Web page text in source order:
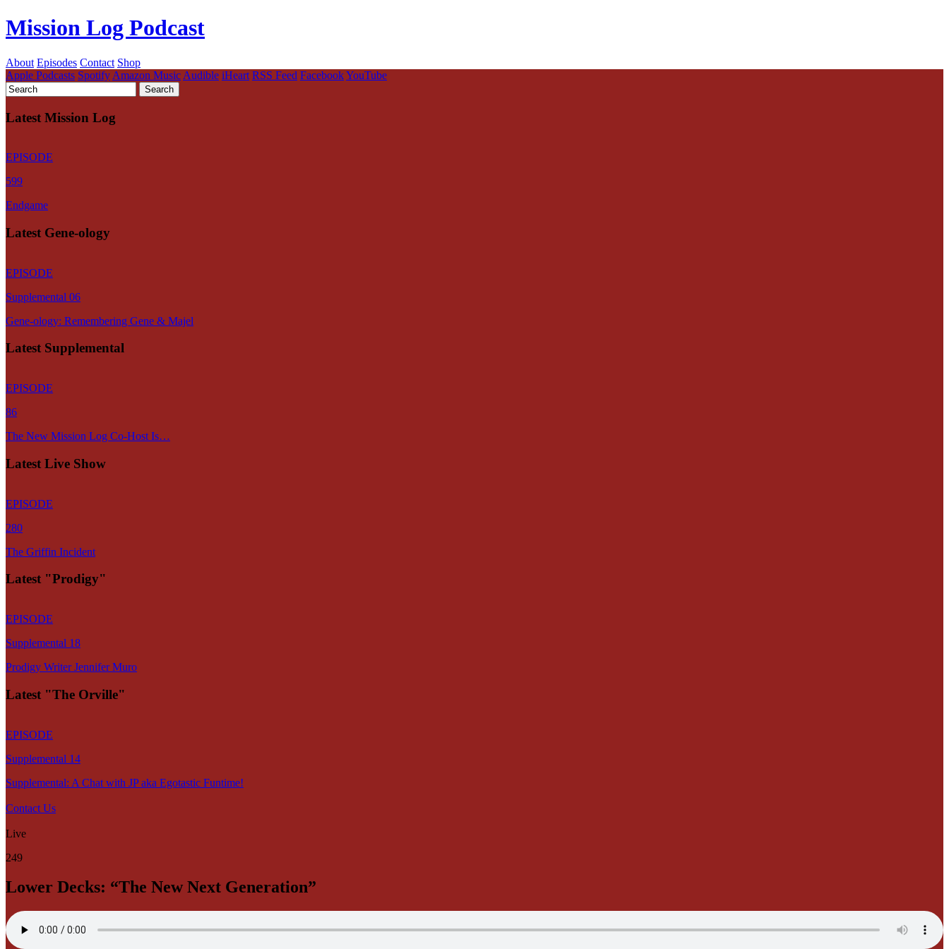
Mission Log Podcast
About Episodes Contact Shop
Apple Podcasts Spotify Amazon Music Audible iHeart RSS Feed FacebookYouTube
Latest Mission Log
EPISODE
599
Endgame
Latest Gene-ology
EPISODE
Supplemental 06
Gene-ology: Remembering Gene & Majel
Latest Supplemental
EPISODE
86
The New Mission Log Co-Host Is…
Latest Live Show
EPISODE
280
The Griffin Incident
Latest "Prodigy"
EPISODE
Supplemental 18
Prodigy Writer Jennifer Muro
Latest "The Orville"
EPISODE
Supplemental 14
Supplemental: A Chat with JP aka Egotastic Funtime!
Contact Us
Live
249
Lower Decks: “The New Next Generation”